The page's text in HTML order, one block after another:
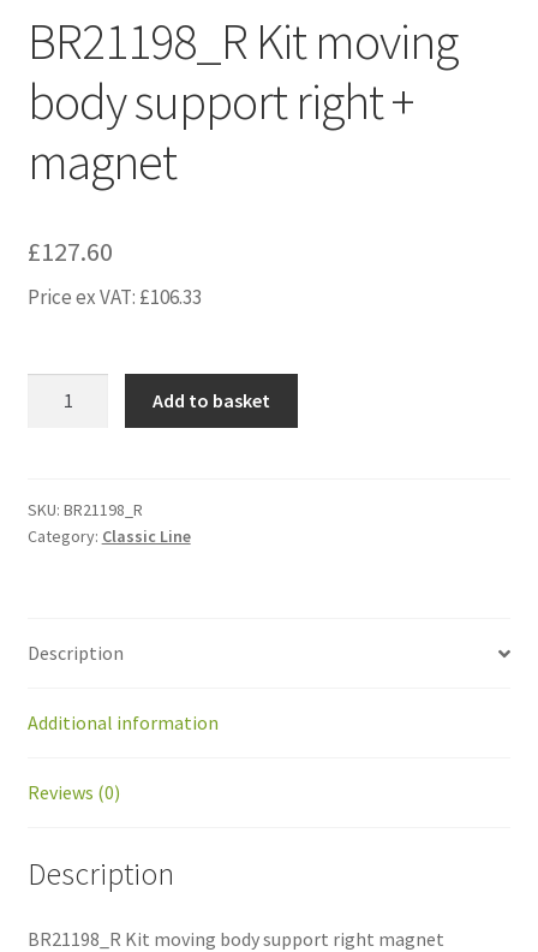
BR21198_R Kit moving
body support right +
magnet
£127.60
Price ex VAT: £106.33
support
right
Add to basket
SKU: BR21198_R
Category: Classic Line
Description
Additional information
Reviews (0)
Description
BR21198_R Kit moving body support right magnet